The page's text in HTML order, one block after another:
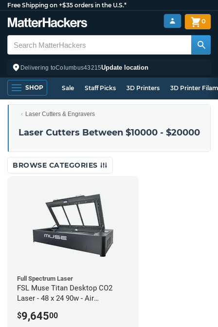
Free Shipping on +$35 orders in the U.S.*
Delivering toColumbus43215Update location
0
SHOP Sale Staff Picks 3D Printers 3D Printer
Laser Cutters & Engravers
Laser Cutters Between $10000 - $20000
BROWSE CATEGORIES
Full Spectrum Laser
FSL Muse Titan Desktop CO2
Laser - 48 x 24 90w - Air
$9,64500